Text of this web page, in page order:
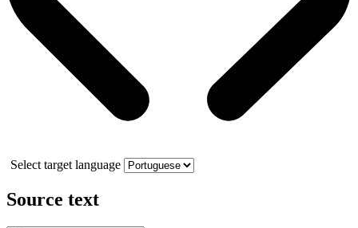
Select target language
Source text